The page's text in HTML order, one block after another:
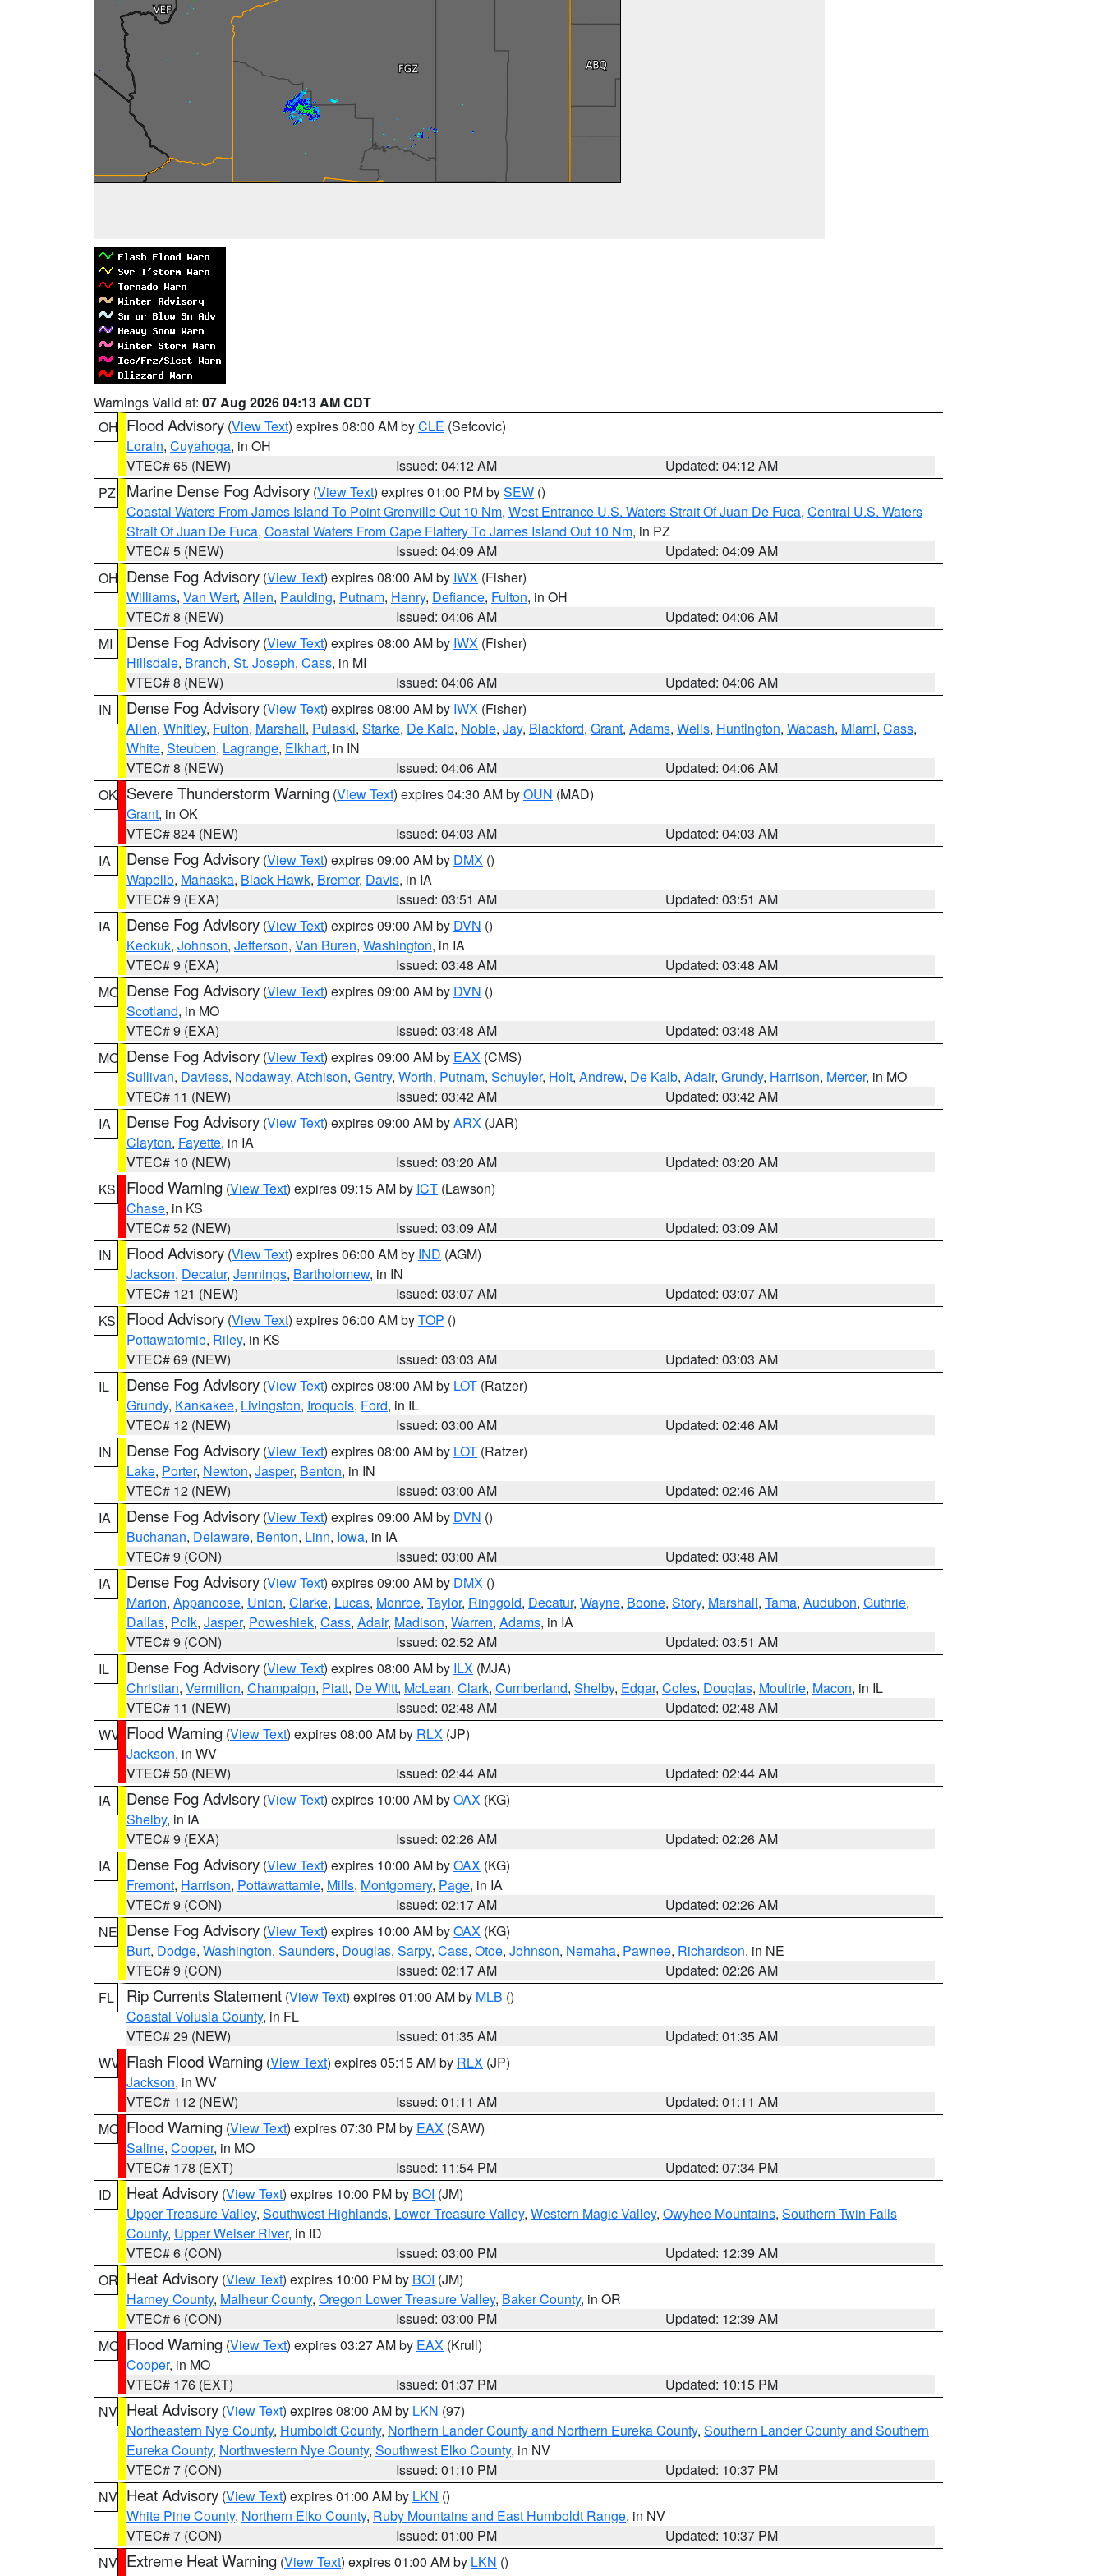
Warnings Valid at: 07 Aug 2026 04:13 AM CDT
OH Flood Advisory (View Text) expires 08:00 AM byCLE (Sefcovic)
Lorain, Cuyahoga, in OH
VTEC# 65 (NEW)
Issued: 04:12 AM
Updated: 04:12 AM
PZ
Marine Dense Fog Advisory (View Text) expires 01:00 PM bySEW ()
Coastal Waters From James Island To Point Grenville Out 10 Nm, West Entrance U.S. Waters Strait Of Juan De Fuca, Central U.S. Waters
Strait Of Juan De Fuca, Coastal Waters From Cape Flattery To James Island Out 10 Nm, in PZ
VTEC# 5 (NEW)
Issued: 04:09 AM
Updated: 04:09 AM
OH Dense Fog Advisory (View Text) expires 08:00 AM by IWX (Fisher)
Williams, Van Wert, Allen, Paulding, Putnam, Henry, Defiance, Fulton, in OH
VTEC# 8 (NEW)
Issued: 04:06 AM
Updated: 04:06 AM
MI
Dense Fog Advisory (View Text) expires 08:00 AM by IWX (Fisher)
Hillsdale, Branch, St. Joseph, Cass, in MI
VTEC# 8 (NEW)
Issued: 04:06 AM
Updated: 04:06 AM
IN
Dense Fog Advisory (View Text) expires 08:00 AM by IWX (Fisher)
Allen, Whitley, Fulton, Marshall, Pulaski, Starke, De Kalb, Noble, Jay, Blackford, Grant, Adams, Wells, Huntington, Wabash, Miami, Cass,
White, Steuben, Lagrange, Elkhart, in IN
VTEC# 8 (NEW)
Issued: 04:06 AM
Updated: 04:06 AM
OK Severe Thunderstorm Warning (View Text) expires 04:30 AM byOUN (MAD)
Grant, in OK
VTEC# 824 (NEW)
Issued: 04:03 AM
Updated: 04:03 AM
IA
Dense Fog Advisory (View Text) expires 09:00 AM by DMX ()
Wapello, Mahaska, Black Hawk, Bremer, Davis, in IA
VTEC# 9 (EXA)
Issued: 03:51 AM
Updated: 03:51 AM
IA
Dense Fog Advisory (View Text) expires 09:00 AM by DVN ()
Keokuk, Johnson, Jefferson, Van Buren, Washington, in IA
VTEC# 9 (EXA)
Issued: 03:48 AM
Updated: 03:48 AM
MO Dense Fog Advisory (View Text) expires 09:00 AM by DVN ()
Scotland, in MO
VTEC# 9 (EXA)
Issued: 03:48 AM
Updated: 03:48 AM
MO Dense Fog Advisory (View Text) expires 09:00 AM by EAX (CMS)
Sullivan, Daviess, Nodaway, Atchison, Gentry, Worth, Putnam, Schuyler, Holt, Andrew, De Kalb, Adair, Grundy, Harrison, Mercer, in MO
VTEC# 11 (NEW)
Issued: 03:42 AM
Updated: 03:42 AM
IA
Dense Fog Advisory (View Text) expires 09:00 AM byARX (JAR)
Clayton, Fayette, in IA
VTEC# 10 (NEW)
Issued: 03:20 AM
Updated: 03:20 AM
KS
Flood Warning (View Text) expires 09:15 AM by ICT (Lawson)
Chase, in KS
VTEC# 52 (NEW)
Issued: 03:09 AM
Updated: 03:09 AM
IN
Flood Advisory (View Text) expires 06:00 AM by IND (AGM)
Jackson, Decatur, Jennings, Bartholomew, in IN
VTEC# 121 (NEW)
Issued: 03:07 AM
Updated: 03:07 AM
KS
Flood Advisory (View Text) expires 06:00 AM byTOP ()
Pottawatomie, Riley, in KS
VTEC# 69 (NEW)
Issued: 03:03 AM
Updated: 03:03 AM
IL
Dense Fog Advisory (View Text) expires 08:00 AM by LOT (Ratzer)
Grundy, Kankakee, Livingston, Iroquois, Ford, in IL
VTEC# 12 (NEW)
Issued: 03:00 AM
Updated: 02:46 AM
IN
Dense Fog Advisory (View Text) expires 08:00 AM by LOT (Ratzer)
Lake, Porter, Newton, Jasper, Benton, in IN
VTEC# 12 (NEW)
Issued: 03:00 AM
Updated: 02:46 AM
IA
Dense Fog Advisory (View Text) expires 09:00 AM by DVN ()
Buchanan, Delaware, Benton, Linn, Iowa, in IA
VTEC# 9 (CON)
Issued: 03:00 AM
Updated: 03:48 AM
IA
Dense Fog Advisory (View Text) expires 09:00 AM by DMX ()
Marion, Appanoose, Union, Clarke, Lucas, Monroe, Taylor, Ringgold, Decatur, Wayne, Boone, Story, Marshall, Tama, Audubon, Guthrie,
Dallas, Polk, Jasper, Poweshiek, Cass, Adair, Madison, Warren, Adams, in IA
VTEC# 9 (CON)
Issued: 02:52 AM
Updated: 03:51 AM
IL
Dense Fog Advisory (View Text) expires 08:00 AM by ILX (MJA)
Christian, Vermilion, Champaign, Piatt, De Witt, McLean, Clark, Cumberland, Shelby, Edgar, Coles, Douglas, Moultrie, Macon, in IL
VTEC# 11 (NEW)
Issued: 02:48 AM
Updated: 02:48 AM
WV Flood Warning (View Text) expires 08:00 AM by RLX (JP)
Jackson, in WV
VTEC# 50 (NEW)
Issued: 02:44 AM
Updated: 02:44 AM
IA
Dense Fog Advisory (View Text) expires 10:00 AM byOAX (KG)
Shelby, in IA
VTEC# 9 (EXA)
Issued: 02:26 AM
Updated: 02:26 AM
IA
Dense Fog Advisory (View Text) expires 10:00 AM byOAX (KG)
Fremont, Harrison, Pottawattamie, Mills, Montgomery, Page, in IA
VTEC# 9 (CON)
Issued: 02:17 AM
Updated: 02:26 AM
NE Dense Fog Advisory (View Text) expires 10:00 AM byOAX (KG)
Burt, Dodge, Washington, Saunders, Douglas, Sarpy, Cass, Otoe, Johnson, Nemaha, Pawnee, Richardson, in NE
VTEC# 9 (CON)
Issued: 02:17 AM
Updated: 02:26 AM
FL
Rip Currents Statement (View Text) expires 01:00 AM by MLB ()
Coastal Volusia County, in FL
VTEC# 29 (NEW)
Issued: 01:35 AM
Updated: 01:35 AM
WV Flash Flood Warning (View Text) expires 05:15 AM by RLX (JP)
Jackson, in WV
VTEC# 112 (NEW)
Issued: 01:11 AM
Updated: 01:11 AM
MO Flood Warning (View Text) expires 07:30 PM by EAX (SAW)
Saline, Cooper, in MO
VTEC# 178 (EXT)
Issued: 11:54 PM
Updated: 07:34 PM
ID
Heat Advisory (View Text) expires 10:00 PM by BOI (JM)
Upper Treasure Valley, Southwest Highlands, Lower Treasure Valley, Western Magic Valley, Owyhee Mountains, Southern Twin Falls
County, Upper Weiser River, in ID
VTEC# 6 (CON)
Issued: 03:00 PM
Updated: 12:39 AM
OR Heat Advisory (View Text) expires 10:00 PM by BOI (JM)
Harney County, Malheur County, Oregon Lower Treasure Valley, Baker County, in OR
VTEC# 6 (CON)
Issued: 03:00 PM
Updated: 12:39 AM
MO Flood Warning (View Text) expires 03:27 AM by EAX (Krull)
Cooper, in MO
VTEC# 176 (EXT)
Issued: 01:37 PM
Updated: 10:15 PM
NV Heat Advisory (View Text) expires 08:00 AM by LKN (97)
Northeastern Nye County, Humboldt County, Northern Lander County and Northern Eureka County, Southern Lander County and Southern
Eureka County, Northwestern Nye County, Southwest Elko County, in NV
VTEC# 7 (CON)
Issued: 01:10 PM
Updated: 10:37 PM
NV Heat Advisory (View Text) expires 01:00 AM by LKN ()
White Pine County, Northern Elko County, Ruby Mountains and East Humboldt Range, in NV
VTEC# 7 (CON)
Issued: 01:00 PM
Updated: 10:37 PM
NV Extreme Heat Warning (View Text) expires 01:00 AM by LKN ()